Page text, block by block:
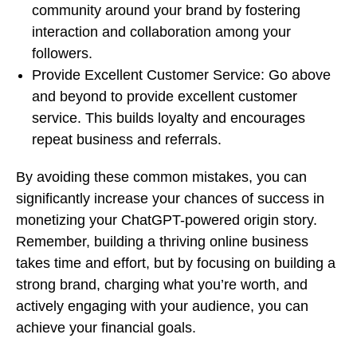
community around your brand by fostering
interaction and collaboration among your
followers.
Provide Excellent Customer Service: Go above
and beyond to provide excellent customer
service. This builds loyalty and encourages
repeat business and referrals.
By avoiding these common mistakes, you can
significantly increase your chances of success in
monetizing your ChatGPT-powered origin story.
Remember, building a thriving online business
takes time and effort, but by focusing on building a
strong brand, charging what you’re worth, and
actively engaging with your audience, you can
achieve your financial goals.